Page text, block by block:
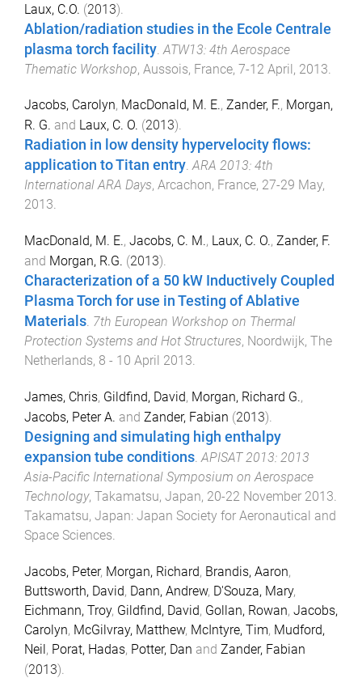
Laux, C.O. (2013).
Ablation/radiation studies in the Ecole Centrale
plasma torch facility ATW13: 4th Aerospace
Thematic Workshop, Aussois, France, 7-12 April, 2013
Jacobs, Carolyn, MacDonald, M. E., Zander, F., Morgan,
R. G. and Laux, C. O. (2013).
Radiation in low density hypervelocity flows:
application to Titan entry.ARA 2013: 4th
International ARA Days, Arcachon, France, 27-29 May,
2013.
MacDonald, M. E., Jacobs, C. M., Laux, C. O., Zander, F.
and Morgan, R.G. (2013).
Characterization of a 50 kW Inductively Coupled
Plasma Torch for use in Testing of Ablative
Materials. 7th European Workshop on Thermal
Protection Systems and Hot Structures, Noordwijk, The
Netherlands, 8 - 10 April 2013.
James, Chris, Gildfind, David, Morgan, Richard G.,
Jacobs, Peter A. and Zander, Fabian (2013).
Designing and simulating high enthalpy
expansion tube conditions.APISAT 2013: 2013
Asia-Pacific International Symposium on Aerospace
Technology, Takamatsu, Japan, 20-22 November 2013.
Takamatsu, Japan: Japan Society for Aeronautical and
Space Sciences.
Jacobs, Peter, Morgan, Richard, Brandis, Aaron,
Buttsworth, David, Dann, Andrew, D'Souza, Mary,
Eichmann, Troy, Gildfind, David, Gollan, Rowan, Jacobs,
Carolyn, McGilvray, Matthew, McIntyre, Tim, Mudford,
Neil, Porat, Hadas, Potter, Dan and Zander, Fabian
(2013).